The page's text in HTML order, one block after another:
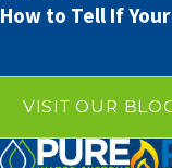
How to Tell If
VISIT OUR